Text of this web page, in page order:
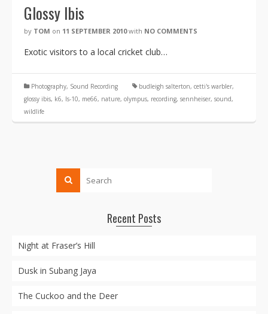
Glossy Ibis
by TOM on 11 SEPTEMBER 2010 with NO COMMENTS
Exotic visitors to a local cricket club…
Photography, Sound Recording budleigh salterton, cetti's warbler,
glossy ibis, k6, ls-10, me66, nature, olympus, recording, sennheiser, sound,
wildlife
Recent Posts
Night at Fraser’s Hill
Dusk in Subang Jaya
The Cuckoo and the Deer